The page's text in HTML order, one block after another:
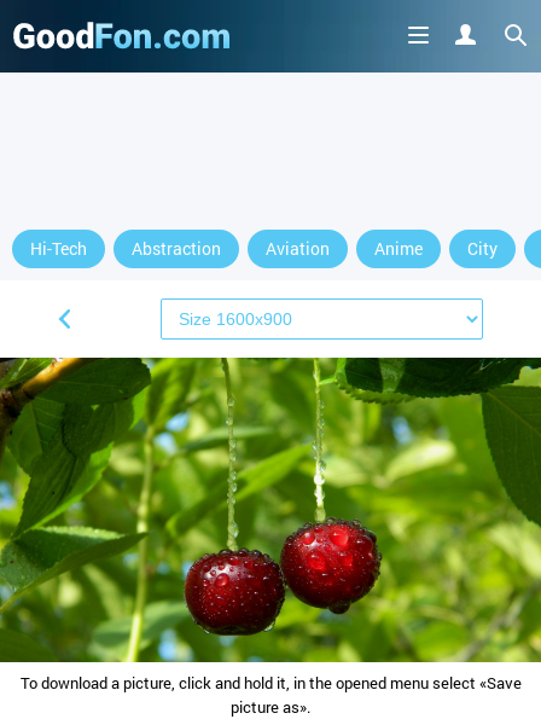
Hi-Tech Abstraction Aviation Anime City
To download a picture, click and hold it, in the opened menu select «Save
picture as».